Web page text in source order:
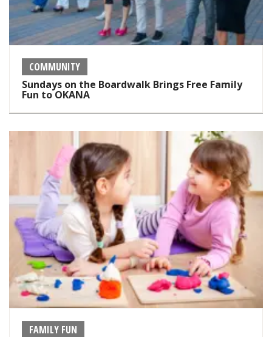
COMMUNITY
Sundays on the Boardwalk Brings Free Family
Fun to OKANA
FAMILY FUN